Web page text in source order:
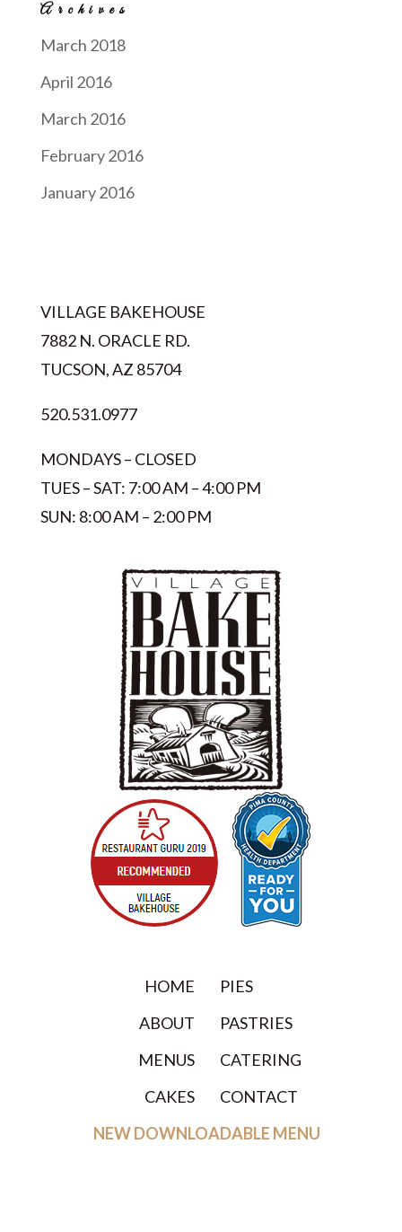
Archives
March 2018
April 2016
March 2016
February 2016
January 2016
VILLAGE BAKEHOUSE
7882 N. ORACLE RD.
TUCSON, AZ 85704
520.531.0977
MONDAYS – CLOSED
TUES – SAT: 7:00 AM – 4:00 PM
SUN: 8:00 AM – 2:00 PM
HOME
ABOUT
MENUS
CAKES
PIES
PASTRIES
CATERING
CONTACT
NEW DOWNLOADABLE MENU